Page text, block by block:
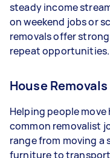
depending on
types of jobs you
steady income
on weekend jobs or
removals offer
repeat opportunities.
House Removals
Helping people
common removalist
range from moving a
furniture to